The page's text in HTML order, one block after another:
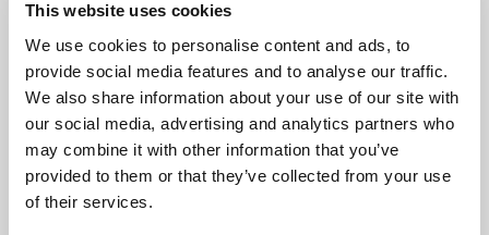
This website uses cookies
We use cookies to personalise content and ads, to
provide social media features and to analyse our traffic.
We also share information about your use of our site with
our social media, advertising and analytics partners who
may combine it with other information that you’ve
provided to them or that they’ve collected from your use
of their services.
Her research interests have revolved around the
study of individual and social well-being and its
determinants. Her research focus is both theoretical
and applied. Her work provides theoretically-sound
measures of various phenomena – such as
economic insecurity, multidimensional poverty,
relative deprivation, resilience, and social exclusion –